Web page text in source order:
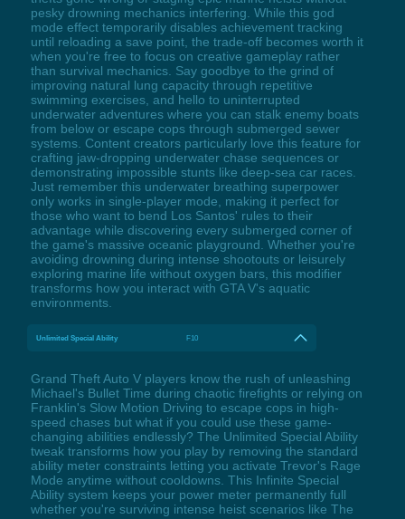
pesky drowning mechanics interfering. While this god
mode effect temporarily disables achievement tracking
until reloading a save point, the trade-off becomes worth it
when you're free to focus on creative gameplay rather
than survival mechanics. Say goodbye to the grind of
improving natural lung capacity through repetitive
swimming exercises, and hello to uninterrupted
underwater adventures where you can stalk enemy boats
from below or escape cops through submerged sewer
systems. Content creators particularly love this feature for
crafting jaw-dropping underwater chase sequences or
demonstrating impossible stunts like deep-sea car races.
Just remember this underwater breathing superpower
only works in single-player mode, making it perfect for
those who want to bend Los Santos' rules to their
advantage while discovering every submerged corner of
the game's massive oceanic playground. Whether you're
avoiding drowning during intense shootouts or leisurely
exploring marine life without oxygen bars, this modifier
transforms how you interact with GTA V's aquatic
environments.
Unlimited Special Ability F10
Grand Theft Auto V players know the rush of unleashing
Michael's Bullet Time during chaotic firefights or relying on
Franklin's Slow Motion Driving to escape cops in high-
speed chases but what if you could use these game-
changing abilities endlessly? The Unlimited Special Ability
tweak transforms how you play by removing the standard
ability meter constraints letting you activate Trevor's Rage
Mode anytime without cooldowns. This Infinite Special
Ability system keeps your power meter permanently full
whether you're surviving intense heist scenarios like The